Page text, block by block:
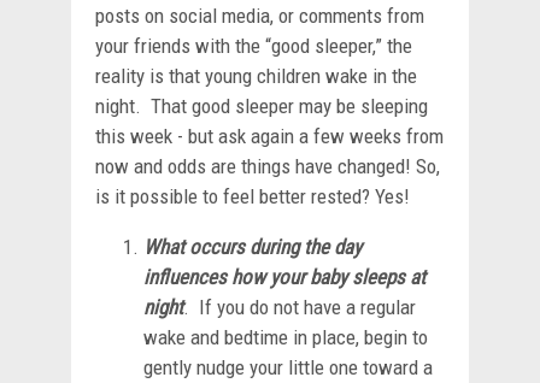
posts on social media, or comments from
your friends with the “good sleeper,” the
reality is that young children wake in the
night. That good sleeper may be sleeping
this week - but ask again a few weeks from
now and odds are things have changed! So,
is it possible to feel better rested? Yes!
What occurs during the day
influences how your baby sleeps at
night. If you do not have a regular
wake and bedtime in place, begin to
gently nudge your little one toward a